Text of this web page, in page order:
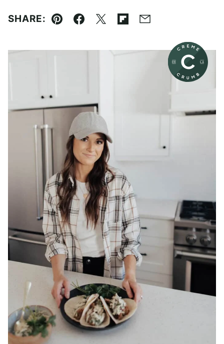
SHARE:
Pin Facebook
TweetFlipboard
Email